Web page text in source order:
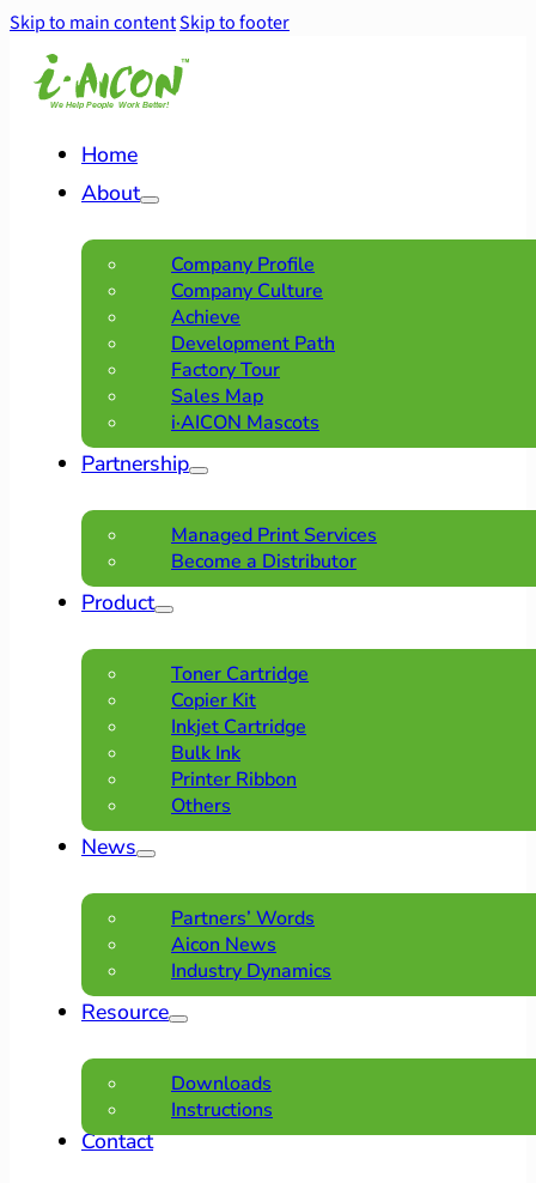
Skip to main contentSkip to footer
Home
About
Company Profile
Company Culture
Achieve
Development Path
Factory Tour
Sales Map
i·AICON Mascots
Partnership
Managed Print Services
Become a Distributor
Product
Toner Cartridge
Copier Kit
Inkjet Cartridge
Bulk Ink
Printer Ribbon
Others
News
Partners’ Words
Aicon News
Industry Dynamics
Resource
Downloads
Instructions
Contact